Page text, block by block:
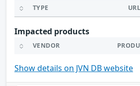
TYPE URL
Impacted products
VENDOR
Show details on JVN DB website